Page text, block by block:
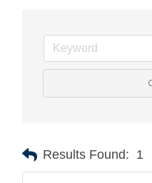
Results Found: 1